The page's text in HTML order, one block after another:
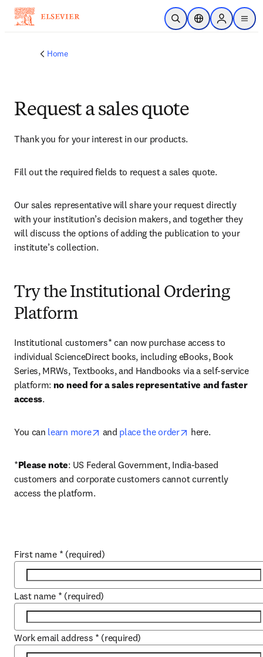
Skip to main content
Open SearchLocation Selector
Sign in to
menu
Home
Request a sales quote
Thank you for your interest in our products.
Fill out the required fields to request a sales quote.
Our sales representative will share your request directly
with your institution’s decision makers, and together they
will discuss the options of adding the publication to your
institute’s collection.
Try the Institutional Ordering
Platform
Institutional customers* can now purchase access to
individual ScienceDirect books, including eBooks, Book
Series, MRWs, Textbooks, and Handbooks via a self-service
platform: no need for a sales representative and faster
access.
You can learn more opens in new tab/window
and place the order opens in new tab/
here.
*Please note: US Federal Government, India-based
customers and corporate customers cannot currently
access the platform.
First name * (required)
Last name * (required)
Work email address * (required)